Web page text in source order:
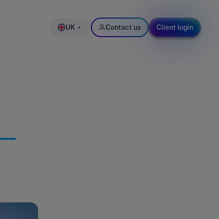
UK Contact us Client login